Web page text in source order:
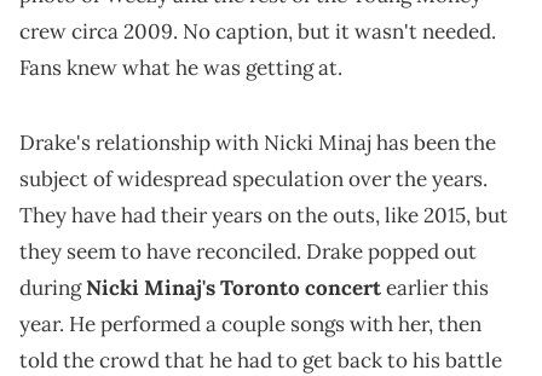
crew circa 2009. No caption, but it wasn't needed.
Fans knew what he was getting at.
Drake's relationship with Nicki Minaj has been the
subject of widespread speculation over the years.
They have had their years on the outs, like 2015, but
they seem to have reconciled. Drake popped out
duringNicki Minaj's Toronto concertearlier this
year. He performed a couple songs with her, then
told the crowd that he had to get back to his battle